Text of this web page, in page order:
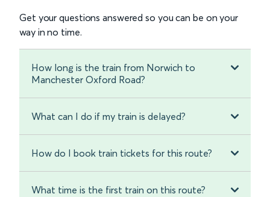
Get your questions answered so you can be on your
way in no time.
How long is the train from Norwich to
Manchester Oxford Road?
What can I do if my train is delayed?
How do I book train tickets for this route?
What time is the first train on this route?